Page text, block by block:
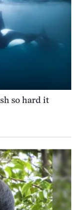
so hard it